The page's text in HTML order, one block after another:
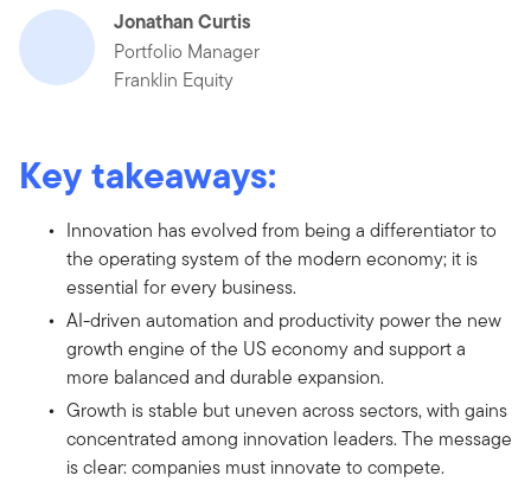
Jonathan Curtis
Portfolio Manager
Franklin Equity
Key takeaways:
Innovation has evolved from being a differentiator to
the operating system of the modern economy; it is
essential for every business.
AI-driven automation and productivity power the new
growth engine of the US economy and support a
more balanced and durable expansion.
Growth is stable but uneven across sectors, with gains
concentrated among innovation leaders. The message
is clear: companies must innovate to compete.